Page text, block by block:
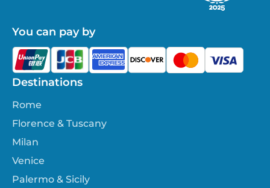
Destinations
Rome
Florence & Tuscany
Milan
Venice
Palermo & Sicily
You can pay by